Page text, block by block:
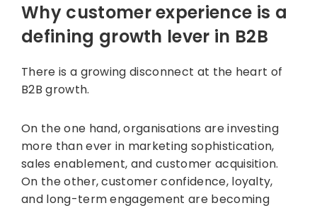
Why customer experience is a
defining growth lever in B2B
There is a growing disconnect at the heart of
B2B growth.
On the one hand, organisations are investing
more than ever in marketing sophistication,
sales enablement, and customer acquisition.
On the other, customer confidence, loyalty,
and long-term engagement are becoming